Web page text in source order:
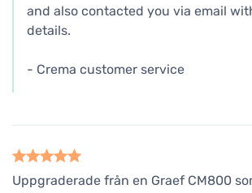
and also contacted you via email
details.
- Crema customer service
Uppgraderade från en Graef CM800